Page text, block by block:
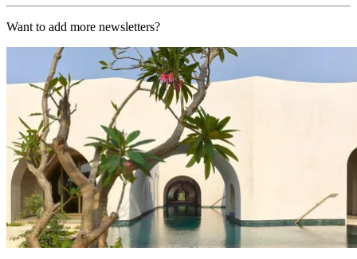
Want to add more newsletters?